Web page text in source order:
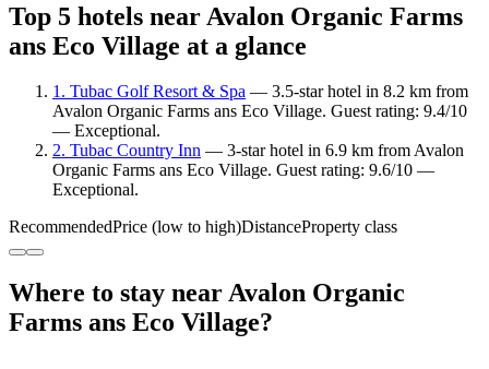
Top 5 hotels near Avalon Organic Farms
ans Eco Village at a glance
1. Tubac Golf Resort & Spa — 3.5-star hotel in 8.2 km from
Avalon Organic Farms ans Eco Village. Guest rating: 9.4/10
— Exceptional.
2. Tubac Country Inn — 3-star hotel in 6.9 km from Avalon
Organic Farms ans Eco Village. Guest rating: 9.6/10 —
Exceptional.
RecommendedPrice (low to high)DistanceProperty class
Where to stay near Avalon Organic
Farms ans Eco Village?